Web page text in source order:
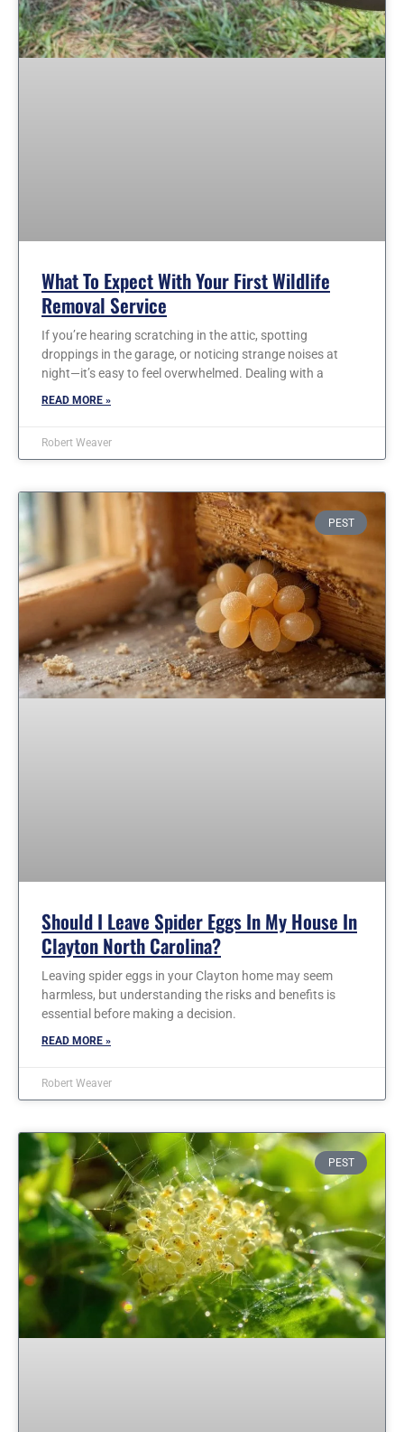
What To Expect With Your First Wildlife
Removal Service
If you’re hearing scratching in the attic, spotting
droppings in the garage, or noticing strange noises at
night—it’s easy to feel overwhelmed. Dealing with a
READ MORE »
Robert Weaver
PEST
Should I Leave Spider Eggs In My House In
Clayton North Carolina?
Leaving spider eggs in your Clayton home may seem
harmless, but understanding the risks and benefits is
essential before making a decision.
READ MORE »
Robert Weaver
PEST